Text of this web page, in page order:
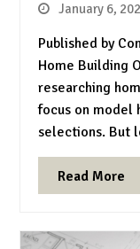
January 6,
Published by
Home Building
researching
focus on model
selections. But
Read More